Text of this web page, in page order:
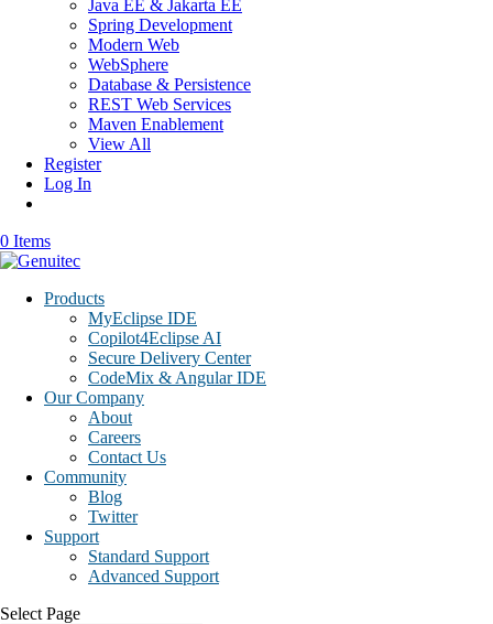
Java EE & Jakarta EE
Spring Development
Modern Web
WebSphere
Database & Persistence
REST Web Services
Maven Enablement
View All
Register
Log In
0 Items
Products
MyEclipse IDE
Copilot4Eclipse AI
Secure Delivery Center
CodeMix & Angular IDE
Our Company
About
Careers
Contact Us
Community
Blog
Twitter
Support
Standard Support
Advanced Support
Select Page